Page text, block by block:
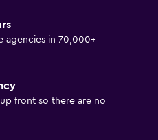
agencies in 70,000+
front so there are no